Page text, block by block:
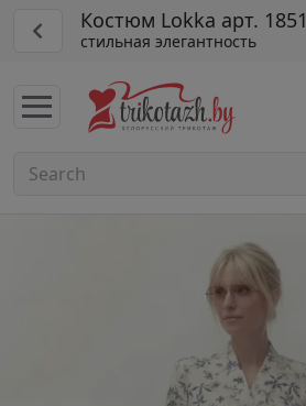
Костюм Lokka арт. 1851
стильная элегантность